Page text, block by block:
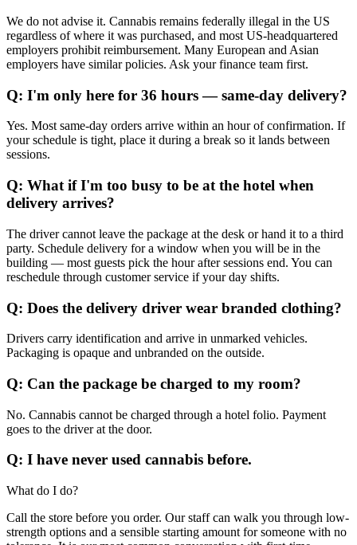
We do not advise it. Cannabis remains federally illegal in the US
regardless of where it was purchased, and most US-headquartered
employers prohibit reimbursement. Many European and Asian
employers have similar policies. Ask your finance team first.
Q: I'm only here for 36 hours — same-day delivery?
Yes. Most same-day orders arrive within an hour of confirmation. If
your schedule is tight, place it during a break so it lands between
sessions.
Q: What if I'm too busy to be at the hotel when
delivery arrives?
The driver cannot leave the package at the desk or hand it to a third
party. Schedule delivery for a window when you will be in the
building — most guests pick the hour after sessions end. You can
reschedule through customer service if your day shifts.
Q: Does the delivery driver wear branded clothing?
Drivers carry identification and arrive in unmarked vehicles.
Packaging is opaque and unbranded on the outside.
Q: Can the package be charged to my room?
No. Cannabis cannot be charged through a hotel folio. Payment
goes to the driver at the door.
Q: I have never used cannabis before.
What do I do?
Call the store before you order. Our staff can walk you through low-
strength options and a sensible starting amount for someone with no